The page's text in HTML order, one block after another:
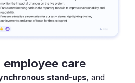
care
stand-ups, and